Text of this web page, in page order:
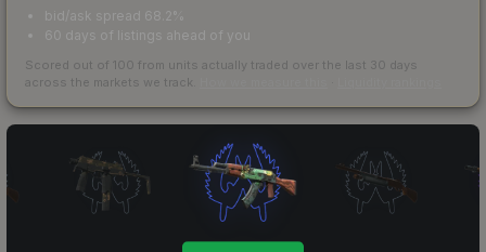
bid/ask spread 68.2%
60 days of listings ahead of you
Scored out of 100 from units actually traded over the last 30 days
across the markets we track.